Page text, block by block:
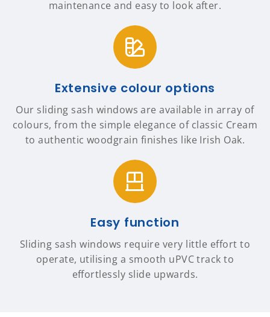
maintenance and easy to look after.
Extensive colour options
Our sliding sash windows are available in array of
colours, from the simple elegance of classic Cream
to authentic woodgrain finishes like Irish Oak.
Easy function
Sliding sash windows require very little effort to
operate, utilising a smooth uPVC track to
effortlessly slide upwards.